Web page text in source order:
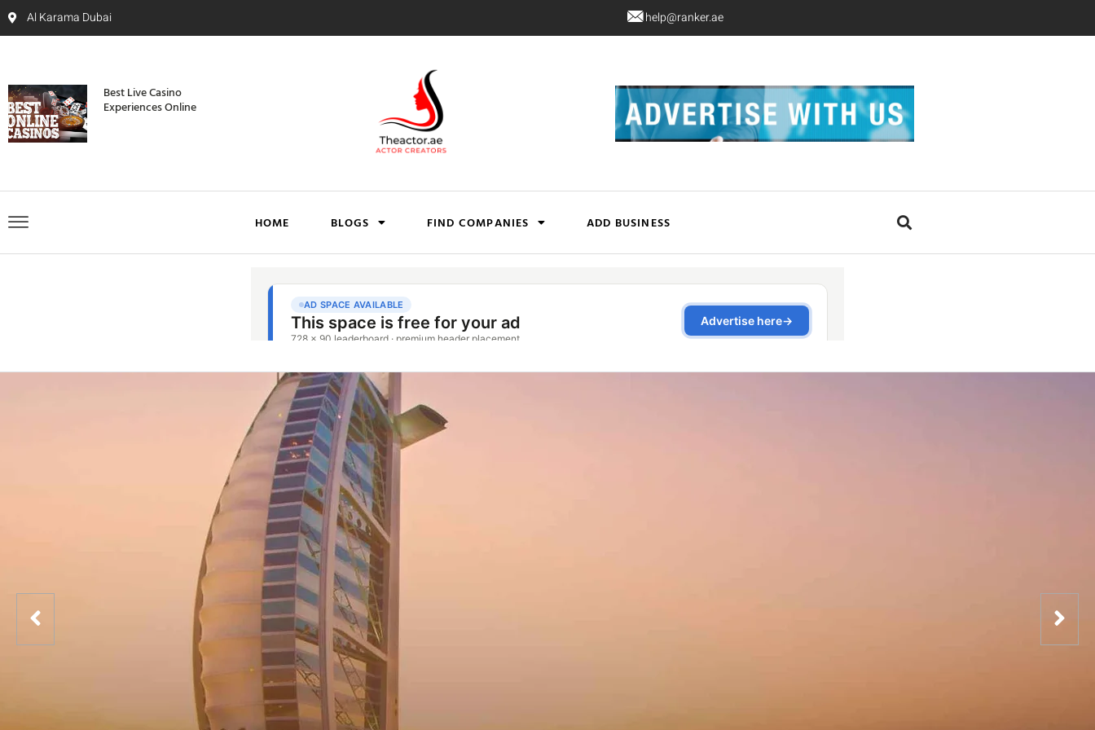
Al Karama Dubai help@ranker.ae
Best Live Casino
Experiences Online
HOME BLOGS FIND COMPANIES ADD BUSINESS